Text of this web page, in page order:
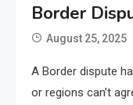
Border
August 25, 2025
A Border dispute
or regions can’t